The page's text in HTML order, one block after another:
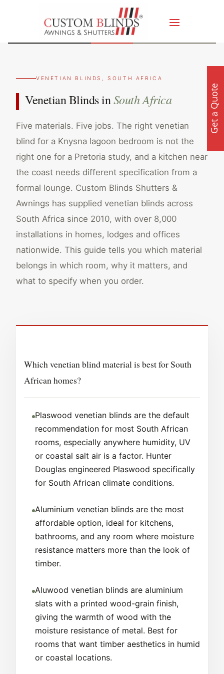
VENETIAN BLINDS, SOUTH AFRICA
Venetian Blinds inSouth Africa
Five materials. Five jobs. The right venetian
blind for a Knysna lagoon bedroom is not the
right one for a Pretoria study, and a kitchen near
the coast needs different specification from a
formal lounge. Custom Blinds Shutters &
Awnings has supplied venetian blinds across
South Africa since 2010, with over 8,000
installations in homes, lodges and offices
nationwide. This guide tells you which material
belongs in which room, why it matters, and
what to specify when you order.
Which venetian blind material is best for South
African homes?
Plaswood venetian blinds are the default
recommendation for most South African
rooms, especially anywhere humidity, UV
or coastal salt air is a factor. Hunter
Douglas engineered Plaswood specifically
for South African climate conditions.
Aluminium venetian blinds are the most
affordable option, ideal for kitchens,
bathrooms, and any room where moisture
resistance matters more than the look of
timber.
Aluwood venetian blinds are aluminium
slats with a printed wood-grain finish,
giving the warmth of wood with the
moisture resistance of metal. Best for
rooms that want timber aesthetics in humid
or coastal locations.
Get a Quote